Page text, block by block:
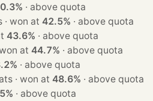
· above quota
· 3 seats · won at 42.5% · above quota
43.6% · above quota
· won at 44.7% · above quota
· above quota
· 3 seats · won at 48.6% · above quota
· above quota